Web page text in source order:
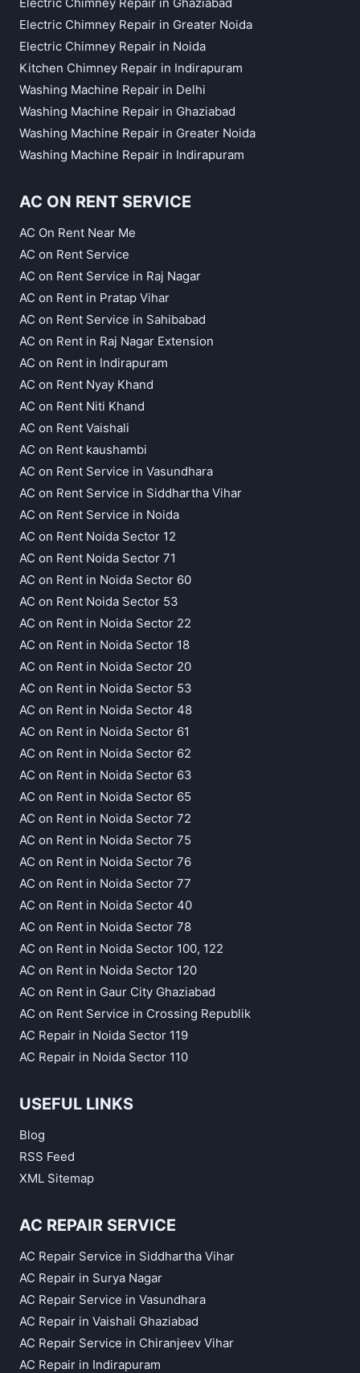
Electric Chimney Repair in Greater Noida
Electric Chimney Repair in Noida
Kitchen Chimney Repair in Indirapuram
Washing Machine Repair in Delhi
Washing Machine Repair in Ghaziabad
Washing Machine Repair in Greater Noida
Washing Machine Repair in Indirapuram
AC ON RENT SERVICE
AC On Rent Near Me
AC on Rent Service
AC on Rent Service in Raj Nagar
AC on Rent in Pratap Vihar
AC on Rent Service in Sahibabad
AC on Rent in Raj Nagar Extension
AC on Rent in Indirapuram
AC on Rent Nyay Khand
AC on Rent Niti Khand
AC on Rent Vaishali
AC on Rent kaushambi
AC on Rent Service in Vasundhara
AC on Rent Service in Siddhartha Vihar
AC on Rent Service in Noida
AC on Rent Noida Sector 12
AC on Rent Noida Sector 71
AC on Rent in Noida Sector 60
AC on Rent Noida Sector 53
AC on Rent in Noida Sector 22
AC on Rent in Noida Sector 18
AC on Rent in Noida Sector 20
AC on Rent in Noida Sector 53
AC on Rent in Noida Sector 48
AC on Rent in Noida Sector 61
AC on Rent in Noida Sector 62
AC on Rent in Noida Sector 63
AC on Rent in Noida Sector 65
AC on Rent in Noida Sector 72
AC on Rent in Noida Sector 75
AC on Rent in Noida Sector 76
AC on Rent in Noida Sector 77
AC on Rent in Noida Sector 40
AC on Rent in Noida Sector 78
AC on Rent in Noida Sector 100, 122
AC on Rent in Noida Sector 120
AC on Rent in Gaur City Ghaziabad
AC on Rent Service in Crossing Republik
AC Repair in Noida Sector 119
AC Repair in Noida Sector 110
USEFUL LINKS
Blog
RSS Feed
XML Sitemap
AC REPAIR SERVICE
AC Repair Service in Siddhartha Vihar
AC Repair in Surya Nagar
AC Repair Service in Vasundhara
AC Repair in Vaishali Ghaziabad
AC Repair Service in Chiranjeev Vihar
AC Repair in Indirapuram